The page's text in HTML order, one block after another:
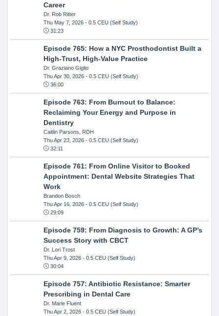
Career
Dr. Rob Ritter
Thu May 7, 2026- 0.5 CEU (Self Study)
31:23
Episode 765: How a NYC Prosthodontist Built a
High-Trust, High-Value Practice
Dr. Graziano Giglio
Thu Apr 30, 2026- 0.5 CEU (Self Study)
36:00
Episode 763: From Burnout to Balance:
Reclaiming Your Energy and Purpose in
Dentistry
Caitlin Parsons, RDH
Thu Apr 23, 2026- 0.5 CEU (Self Study)
32:11
Episode 761: From Online Visitor to Booked
Appointment: Dental Website Strategies That
Work
Brandon Bosch
Thu Apr 16, 2026- 0.5 CEU (Self Study)
29:09
Episode 759: From Diagnosis to Growth: A GP’s
Success Story with CBCT
Dr. Lori Trost
Thu Apr 9, 2026- 0.5 CEU (Self Study)
30:04
Episode 757: Antibiotic Resistance: Smarter
Prescribing in Dental Care
Dr. Marie Fluent
Thu Apr 2, 2026- 0.5 CEU (Self Study)